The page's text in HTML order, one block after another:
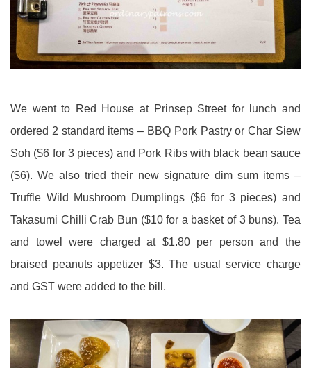
We went to Red House at Prinsep Street for lunch and
ordered 2 standard items – BBQ Pork Pastry or Char Siew
Soh ($6 for 3 pieces) and Pork Ribs with black bean sauce
($6). We also tried their new signature dim sum items –
Truffle Wild Mushroom Dumplings ($6 for 3 pieces) and
Takasumi Chilli Crab Bun ($10 for a basket of 3 buns). Tea
and towel were charged at $1.80 per person and the
braised peanuts appetizer $3. The usual service charge
and GST were added to the bill.